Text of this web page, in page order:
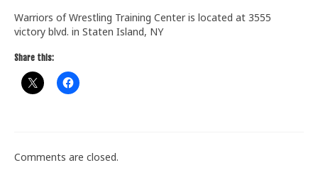
Warriors of Wrestling Training Center is located at 3555
victory blvd. in Staten Island, NY
Share this:
Comments are closed.